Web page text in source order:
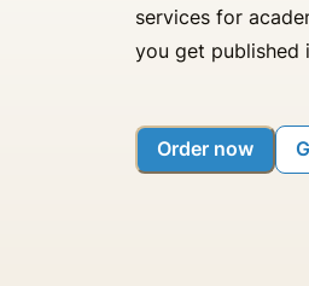
services for
you get published
Order now